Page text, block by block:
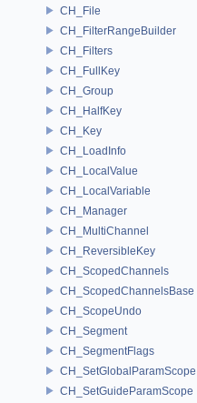
CH_File
CH_FilterRangeBuilder
CH_Filters
CH_FullKey
CH_Group
CH_HalfKey
CH_Key
CH_LoadInfo
CH_LocalValue
CH_LocalVariable
CH_Manager
CH_MultiChannel
CH_ReversibleKey
CH_ScopedChannels
CH_ScopedChannelsBase
CH_ScopeUndo
CH_Segment
CH_SegmentFlags
CH_SetGlobalParamScope
CH_SetGuideParamScope